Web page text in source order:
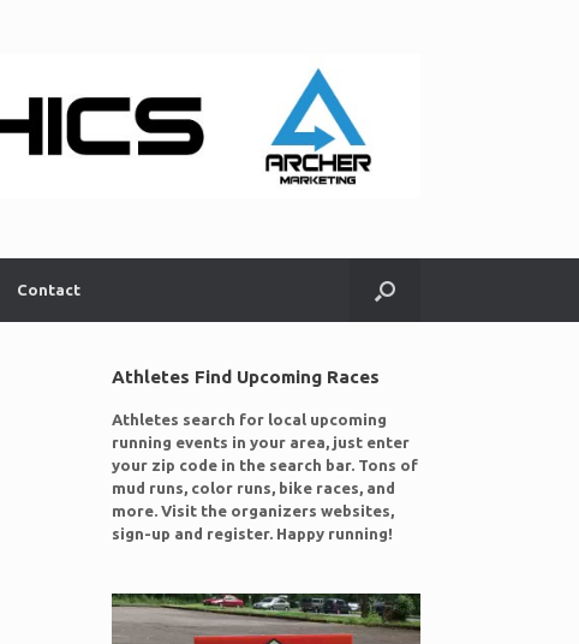
Contact
Athletes Find Upcoming Races
Athletes search for local upcoming
running events in your area, just enter
your zip code in the search bar. Tons of
mud runs, color runs, bike races, and
more. Visit the organizers websites,
sign-up and register. Happy running!